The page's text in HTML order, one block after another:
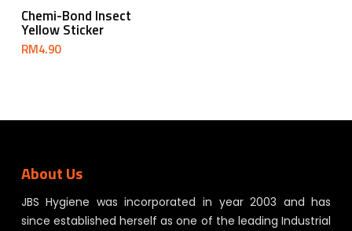
Add To Cart
Chemi-Bond Insect
Yellow Sticker
RM4.90
About Us
JBS Hygiene was incorporated in year 2003 and has
since established herself as one of the leading Industrial